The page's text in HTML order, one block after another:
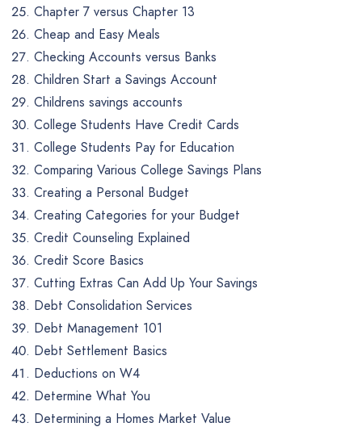
Chapter 7 versus Chapter 13
Cheap and Easy Meals
Checking Accounts versus Banks
Children Start a Savings Account
Childrens savings accounts
College Students Have Credit Cards
College Students Pay for Education
Comparing Various College Savings Plans
Creating a Personal Budget
Creating Categories for your Budget
Credit Counseling Explained
Credit Score Basics
Cutting Extras Can Add Up Your Savings
Debt Consolidation Services
Debt Management 101
Debt Settlement Basics
Deductions on W4
Determine What You
Determining a Homes Market Value